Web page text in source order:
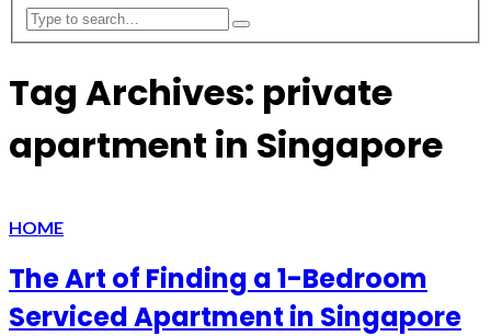
Tag Archives: private
apartment in Singapore
HOME
The Art of Finding a 1-Bedroom
Serviced Apartment in Singapore